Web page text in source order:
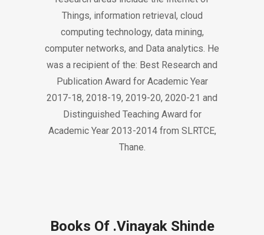
Things, information retrieval, cloud
computing technology, data mining,
computer networks, and Data analytics. He
was a recipient of the: Best Research and
Publication Award for Academic Year
2017-18, 2018-19, 2019-20, 2020-21 and
Distinguished Teaching Award for
Academic Year 2013-2014 from SLRTCE,
Thane.
Books Of .Vinayak Shinde